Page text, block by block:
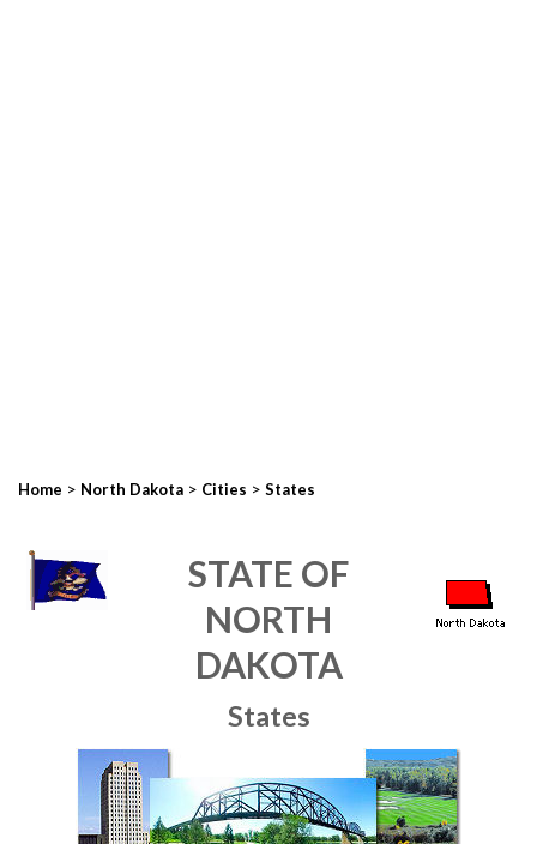
Home > North Dakota > Cities > States
STATE OF
NORTH
DAKOTA
States